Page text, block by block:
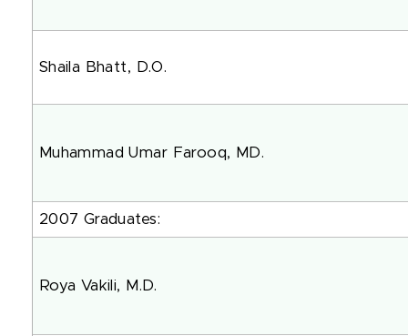
Shaila Bhatt, D.O.
Muhammad Umar Farooq, MD.
2007 Graduates:
Roya Vakili, M.D.